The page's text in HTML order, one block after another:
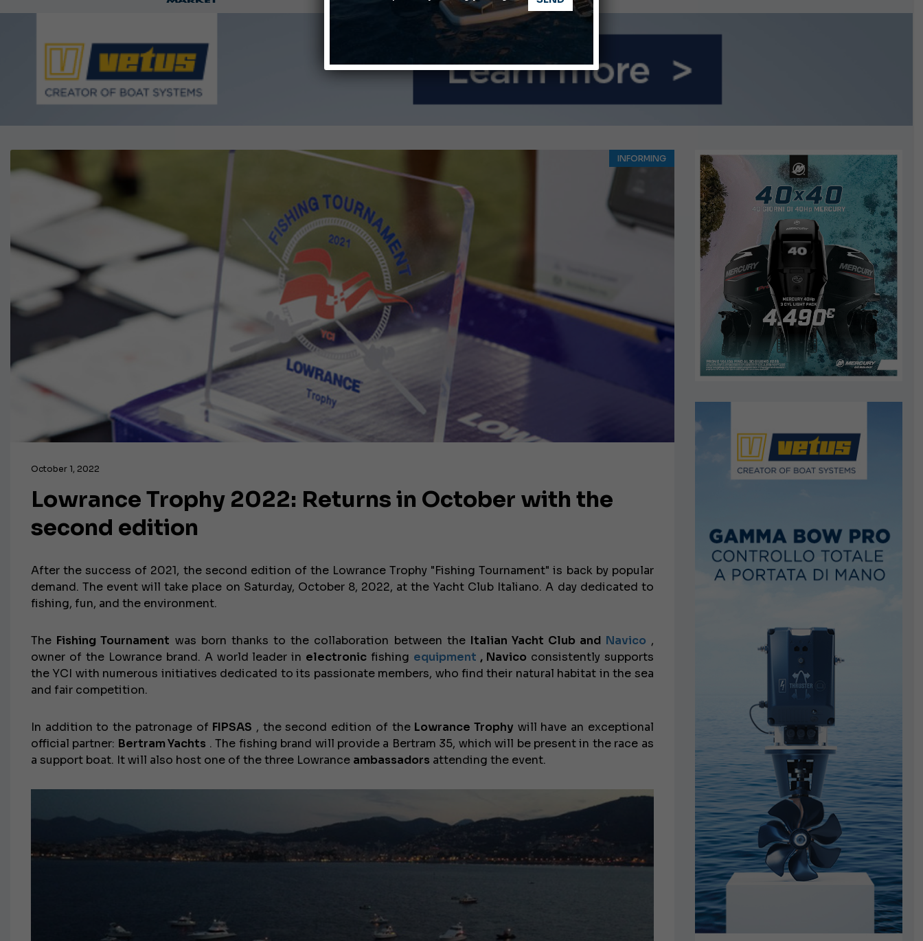
ABOFA 2026: The Aqaba Marine Fair
October 1, 2022
INFORMING
Lowrance Trophy 2022: Returns in October with the
second edition
After the success of 2021, the second edition of the Lowrance Trophy "Fishing Tournament" is back by popular
demand. The event will take place on Saturday, October 8, 2022, at the Yacht Club Italiano. A day dedicated to
fishing, fun, and the environment.
The Fishing Tournament was born thanks to the collaboration between the Italian Yacht Club and Navico ,
owner of the Lowrance brand. A world leader in electronic fishing equipment , Navico consistently supports
the YCI with numerous initiatives dedicated to its passionate members, who find their natural habitat in the sea
and fair competition.
In addition to the patronage of FIPSAS , the second edition of the Lowrance Trophywill have an exceptional
official partner: Bertram Yachts . The fishing brand will provide a Bertram 35, which will be present in the race as
a support boat. It will also host one of the three Lowrance ambassadors attending the event.